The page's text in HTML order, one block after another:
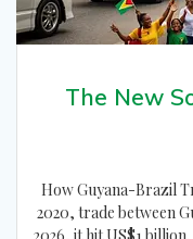
The New
How Guyana-Brazil
2020, trade between